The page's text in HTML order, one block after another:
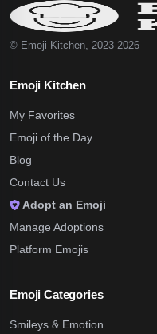
© Emoji Kitchen, 2023-2026
Emoji Kitchen
My Favorites
Emoji of the Day
Blog
Contact Us
Adopt an Emoji
Manage Adoptions
Platform Emojis
Emoji Categories
Smileys & Emotion